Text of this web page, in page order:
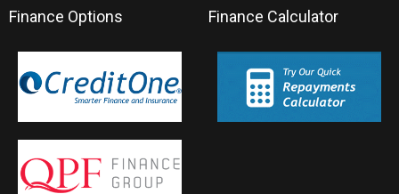
Finance Options Finance Calculator